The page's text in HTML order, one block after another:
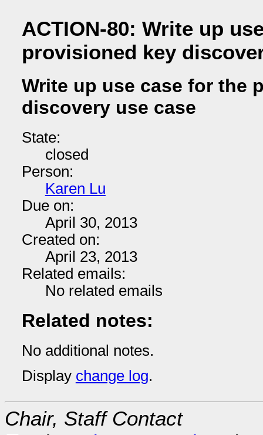
ACTION-80: Write up
provisioned key
Write up use case for the
discovery use case
State:
closed
Person:
Karen Lu
Due on:
April 30, 2013
Created on:
April 23, 2013
Related emails:
No related emails
Related notes:
No additional notes.
Display change log.
Chair, Staff Contact